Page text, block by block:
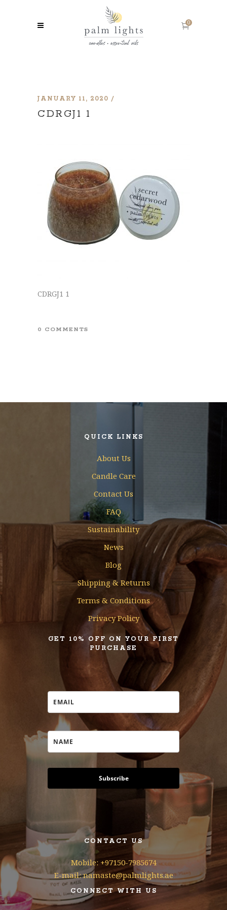
0
JANUARY 11, 2020
CDRGJ1 1
CDRGJ1 1
0 COMMENTS
QUICK LINKS
About Us
Candle Care
Contact Us
FAQ
Sustainability
News
Blog
Shipping & Returns
Terms & Conditions
Privacy Policy
GET 10% OFF ON YOUR FIRST
PURCHASE
Subscribe
CONTACT US
Mobile: +97150-7985674
E-mail: namaste@palmlights.ae
CONNECT WITH US